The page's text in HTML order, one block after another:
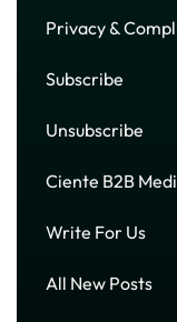
Privacy &
Subscribe
Unsubscribe
Ciente B2B
Write For Us
All New Posts